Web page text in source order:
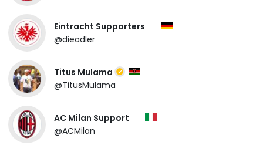
Eintracht Supporters
@dieadler
Titus Mulama
@TitusMulama
AC Milan Support
@ACMilan